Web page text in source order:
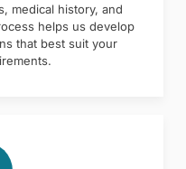
medical history, and
helps us develop
that best suit your